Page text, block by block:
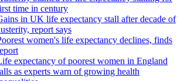
time in century
in UK life expectancy stall after decade of
report says
women's life expectancy declines, finds
expectancy of poorest women in England
as experts warn of growing health